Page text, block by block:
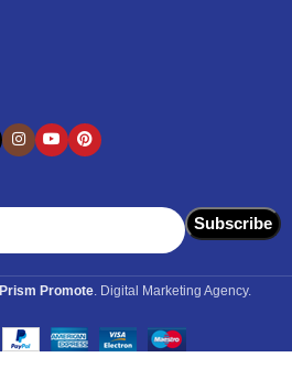
Prism Promote. Digital Marketing Agency.